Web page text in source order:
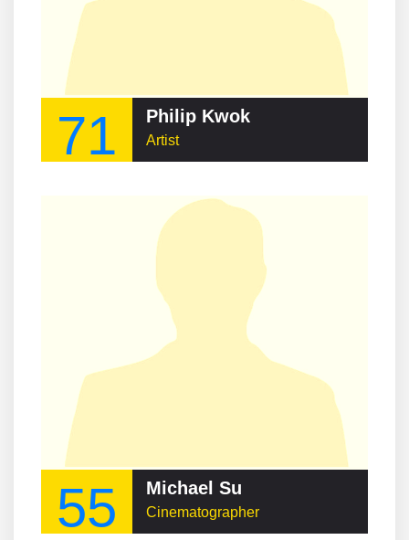
71 Philip Kwok
Artist
55 Michael Su
Cinematographer